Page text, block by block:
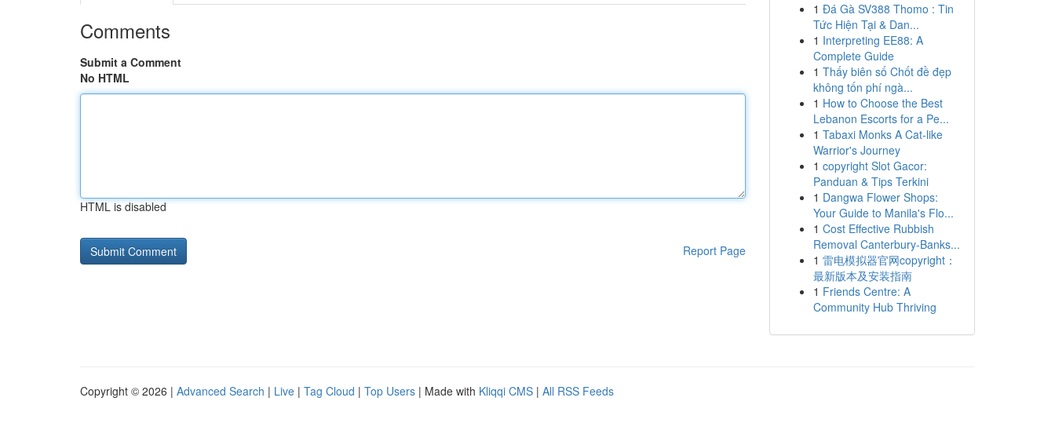
Comments
Submit a Comment
No HTML
HTML is disabled
Report Page
1 Đá Gà SV388 Thomo : Tin
Tức Hiện Tại & Dan...
1 Interpreting EE88: A
Complete Guide
1 Thấy biên số Chốt đề đẹp
không tốn phí ngà...
1 How to Choose the Best
Lebanon Escorts for a Pe...
1 Tabaxi Monks A Cat-like
Warrior's Journey
1 copyright Slot Gacor:
Panduan & Tips Terkini
1 Dangwa Flower Shops:
Your Guide to Manila's Flo...
1 Cost Effective Rubbish
Removal Canterbury-Banks...
1 雷电模拟器官网copyright：
最新版本及安装指南
1 Friends Centre: A
Community Hub Thriving
Copyright © 2026 | Advanced Search | Live | Tag Cloud | Top Users | Made with Kliqqi CMS | All RSS Feeds